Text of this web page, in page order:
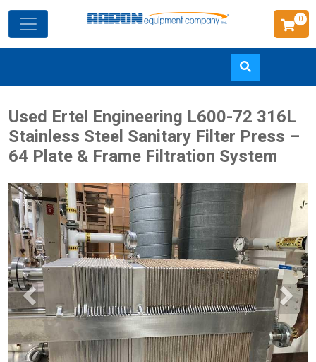
to
main
content
0
Used Ertel Engineering L600-72 316L
Stainless Steel Sanitary Filter Press –
64 Plate & Frame Filtration System